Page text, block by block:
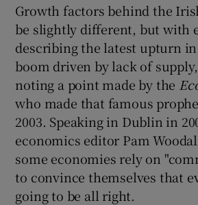
Growth factors behind the
be slightly different, but with
describing the latest upturn in
boom driven by lack of
noting a point made by the
who made that famous
2003. Speaking in Dublin in
economics editor Pam
some economies rely on
to convince themselves that
going to be all right.